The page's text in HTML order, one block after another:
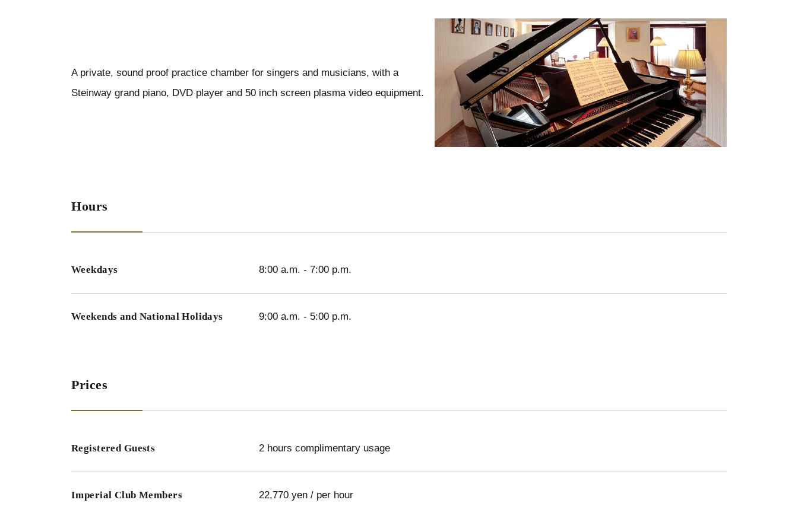
A private, sound proof practice chamber for singers and musicians, with a
Steinway grand piano, DVD player and 50 inch screen plasma video equipment.
Hours
Weekdays 8:00 a.m. - 7:00 p.m.
Weekends and National Holidays 9:00 a.m. - 5:00 p.m.
Prices
Registered Guests 2 hours complimentary usage
Imperial Club Members 22,770 yen / per hour